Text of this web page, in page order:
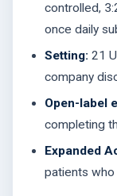
controlled,
once daily
Setting: 21
company
Open-label
completing
Expanded
patients